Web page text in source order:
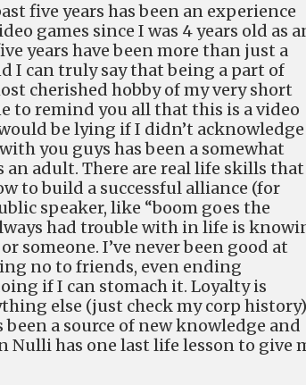
five years has been an experience
games since I was 4 years old as
years have been more than just a
I can truly say that being a part of
cherished hobby of my very short
to remind you all that this is a video
be lying if I didn’t acknowledge
you guys has been a somewhat
adult. There are real life skills
to build a successful alliance (for
speaker, like “boom goes the
had trouble with in life is
someone. I’ve never been good at
no to friends, even ending
if I can stomach it. Loyalty is
else (just check my corp
a source of new knowledge and
has one last life lesson to give